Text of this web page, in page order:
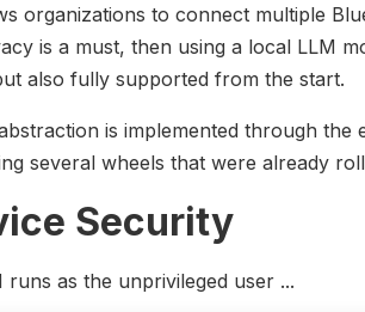
organizations to connect multiple
is a must, then using a local LLM
also fully supported from the start.
is implemented through
several wheels that were already
Security
runs as the unprivileged user ...